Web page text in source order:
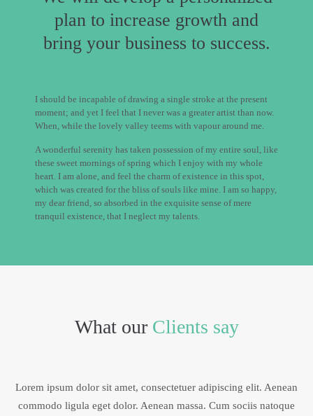
plan to increase growth and
bring your business to success.
I should be incapable of drawing a single stroke at the present
moment; and yet I feel that I never was a greater artist than now.
When, while the lovely valley teems with vapour around me.
A wonderful serenity has taken possession of my entire soul, like
these sweet mornings of spring which I enjoy with my whole
heart. I am alone, and feel the charm of existence in this spot,
which was created for the bliss of souls like mine. I am so happy,
my dear friend, so absorbed in the exquisite sense of mere
tranquil existence, that I neglect my talents.
What our Clients say
Lorem ipsum dolor sit amet, consectetuer adipiscing elit. Aenean
commodo ligula eget dolor. Aenean massa. Cum sociis natoque